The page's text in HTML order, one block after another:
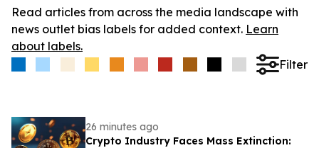
Read articles from across the media landscape with
news outlet bias labels for added context. Learn
about labels.
Filter
26 minutes ago
Crypto Industry Faces Mass Extinction: